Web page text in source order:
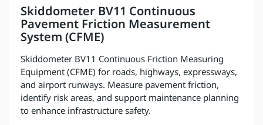
Skiddometer BV11 Continuous
Pavement Friction Measurement
System (CFME)
Skiddometer BV11 Continuous Friction Measuring
Equipment (CFME) for roads, highways, expressways,
and airport runways. Measure pavement friction,
identify risk areas, and support maintenance planning
to enhance infrastructure safety.